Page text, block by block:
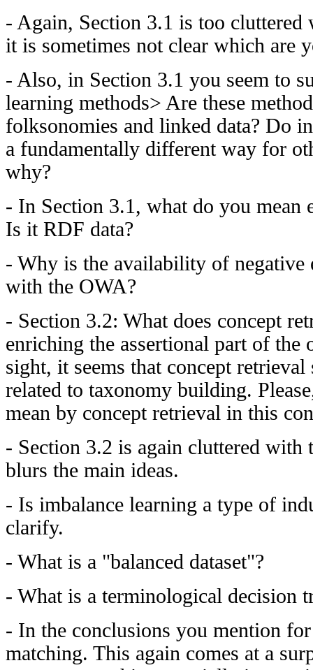
- Again, Section 3.1 is too cluttered
it is sometimes not clear which are
- Also, in Section 3.1 you seem to
learning methods> Are these
folksonomies and linked data? Do
a fundamentally different way for
why?
- In Section 3.1, what do you mean
Is it RDF data?
- Why is the availability of negative
with the OWA?
- Section 3.2: What does concept
enriching the assertional part of the
sight, it seems that concept
related to taxonomy building.
mean by concept retrieval in this
- Section 3.2 is again cluttered with
blurs the main ideas.
- Is imbalance learning a type of
clarify.
- What is a "balanced dataset"?
- What is a terminological decision
- In the conclusions you mention
matching. This again comes at a